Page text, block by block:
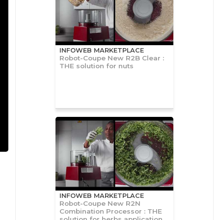
INFOWEB MARKETPLACE
Robot-Coupe New R2B Clear :
THE solution for nuts
INFOWEB MARKETPLACE
Robot-Coupe New R2N
Combination Processor : THE